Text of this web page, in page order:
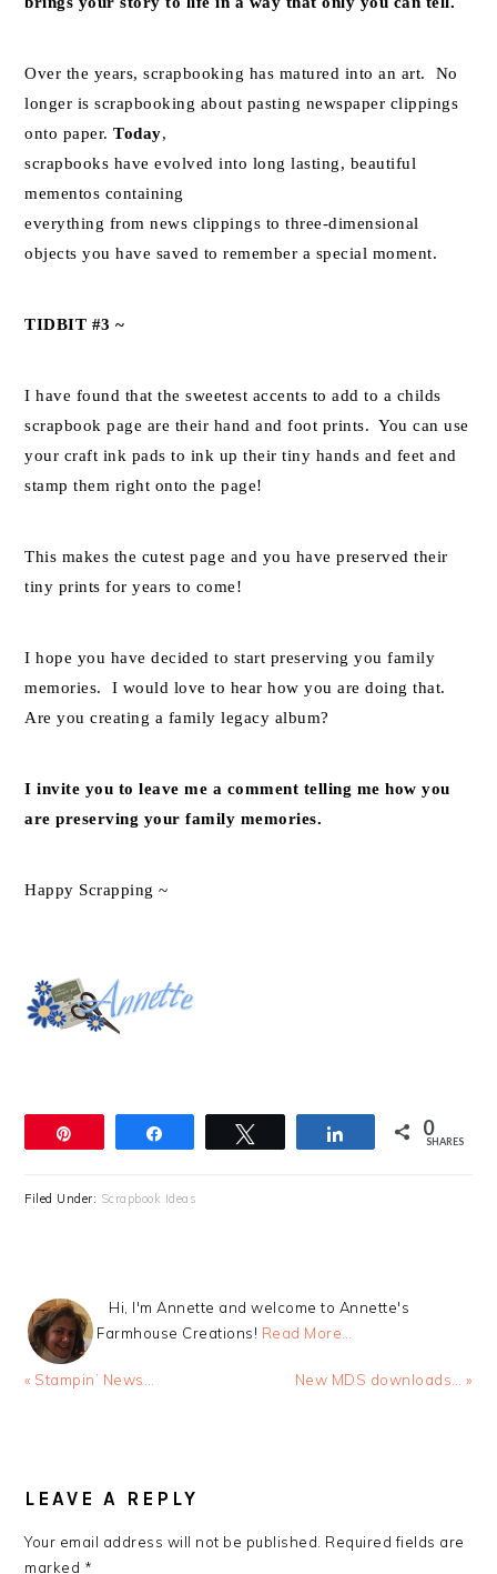
Over the years, scrapbooking has matured into an art. No
longer is scrapbooking about pasting newspaper clippings
onto paper.Today,
scrapbooks have evolved into long lasting, beautiful
mementos containing
everything from news clippings to three-dimensional
objects you have saved to remember a special moment.
TIDBIT #3 ~
I have found that the sweetest accents to add to a childs
scrapbook page are their hand and foot prints. You can use
your craft ink pads to ink up their tiny hands and feet and
stamp them right onto the page!
This makes the cutest page and you have preserved their
tiny prints for years to come!
I hope you have decided to start preserving you family
memories. I would love to hear how you are doing that.
Are you creating a family legacy album?
I invite you to leave me a comment telling me how you
are preserving your family memories.
Happy Scrapping ~
Share 0
SHARES
Filed Under: Scrapbook Ideas
Hi, I'm Annette and welcome to Annette's
Farmhouse Creations! Read More…
Previous
« Stampin’ News…
Next
New MDS downloads… »
INTERACTIONS
LEAVE A REPLY
Your email address will not be published. Required fields are
marked *